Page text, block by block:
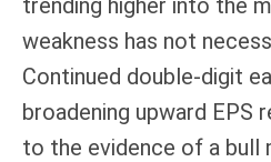
weakness has not
Continued double-digit
broadening upward EPS
to the evidence of a bull